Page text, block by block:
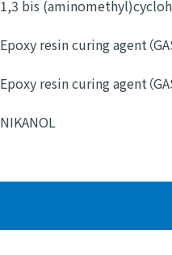
1,3 bis
Epoxy resin curing agent（
Epoxy resin curing agent（
NIKANOL